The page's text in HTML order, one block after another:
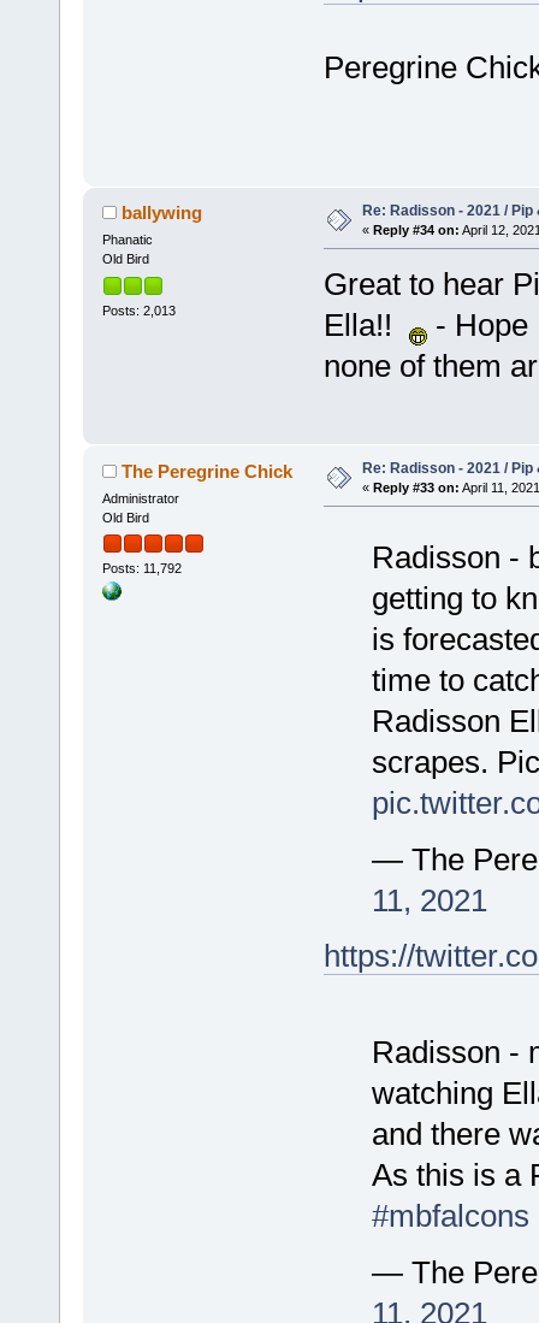
Peregrine
ballywing
Phanatic
Old Bird
Posts: 2,013
Re: Radisson - 2021 / Pip
« Reply #34 on: April 12,
Great to hear
Ella!!
- Hope
none of them
The Peregrine Chick
Administrator
Old Bird
Posts: 11,792
Re: Radisson - 2021 / Pip
« Reply #33 on: April 11,
Radisson -
getting to
is
time to
Radisson
scrapes.
— The
11, 2021
https://
Radisson -
watching
and there
As this is a
#mbfalcons
— The
11, 2021